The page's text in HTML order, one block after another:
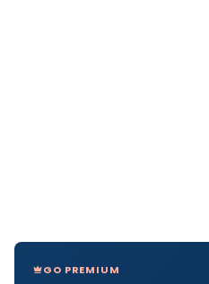
GO PREMIUM